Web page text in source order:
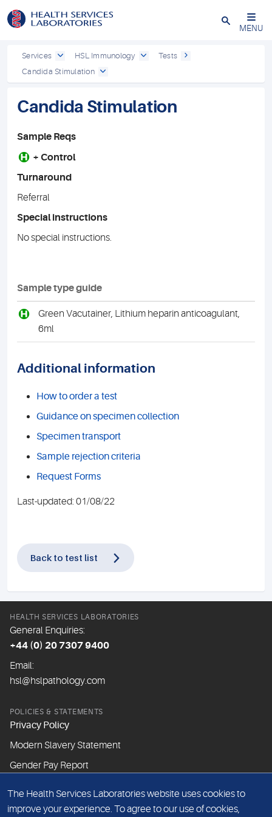
Close
MENU
Services HSL Immunology
Tests
Candida Stimulation
Candida Stimulation
Sample Reqs
H + Control
Turnaround
Referral
Special instructions
No special instructions.
Sample type guide
H
Green Vacutainer, Lithium heparin anticoagulant,
6ml
Additional information
How to order a test
Guidance on specimen collection
Specimen transport
Sample rejection criteria
Request Forms
Last-updated: 01/08/22
Back to test list
HEALTH SERVICES LABORATORIES
General Enquiries:
+44 (0) 20 7307 9400
Email:
hsl@hslpathology.com
POLICIES & STATEMENTS
Privacy Policy
Modern Slavery Statement
Gender Pay Report
ABOUT THIS WEBSITE
Cookie Policy
The Health Services Laboratories website uses cookies to
improve your experience. To agree to our use of cookies,